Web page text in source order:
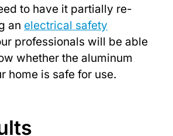
to have it partially re-
an electrical safety
professionals will be able
whether the aluminum
home is safe for use.